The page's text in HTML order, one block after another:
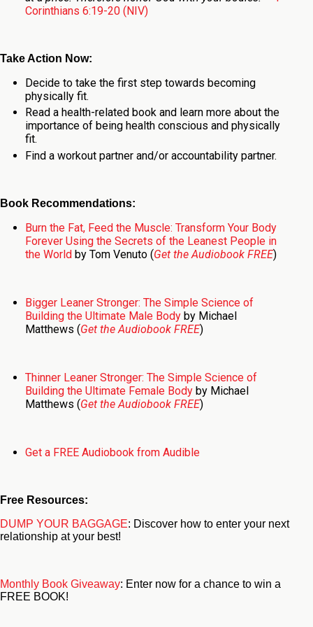
Corinthians 6:19-20 (NIV)
Take Action Now:
Decide to take the first step towards becoming
physically fit.
Read a health-related book and learn more about the
importance of being health conscious and physically
fit.
Find a workout partner and/or accountability partner.
Book Recommendations:
Burn the Fat, Feed the Muscle: Transform Your Body
Forever Using the Secrets of the Leanest People in
the Worldby Tom Venuto (Get the Audiobook FREE)
Bigger Leaner Stronger: The Simple Science of
Building the Ultimate Male Bodyby Michael
Matthews (Get the Audiobook FREE)
Thinner Leaner Stronger: The Simple Science of
Building the Ultimate Female Bodyby Michael
Matthews (Get the Audiobook FREE)
Get a FREE Audiobook from Audible
Free Resources:
DUMP YOUR BAGGAGE: Discover how to enter your next
relationship at your best!
Monthly Book Giveaway: Enter now for a chance to win a
FREE BOOK!